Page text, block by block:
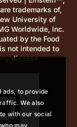
trademarks of,
University of
Worldwide, Inc.
by the Food
not intended to
disease.
ads, to provide
We also
with our social
may